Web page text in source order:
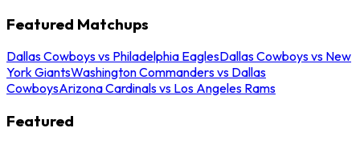
Featured Matchups
Dallas Cowboys vs Philadelphia EaglesDallas Cowboys vs New
York GiantsWashington Commanders vs Dallas
CowboysArizona Cardinals vs Los Angeles Rams
Featured